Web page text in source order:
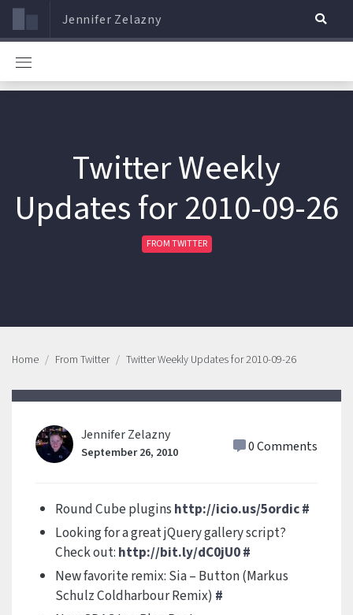
Jennifer Zelazny
Twitter Weekly
Updates for 2010-09-26
FROM TWITTER
Home From Twitter Twitter Weekly Updates for 2010-09-26
Jennifer Zelazny
September 26, 2010 0 Comments
Round Cube plugins http://icio.us/5ordic#
Looking for a great jQuery gallery script?
Check out: http://bit.ly/dC0jU0#
New favorite remix: Sia – Button (Markus
Schulz Coldharbour Remix) #